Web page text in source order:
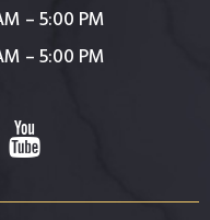
– 5:00 PM
– 5:00 PM